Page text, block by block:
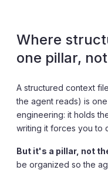
Where
one pillar,
A structured context
the agent reads) is
engineering: it holds
writing it forces you to
But it's a pillar, not
be organized so the